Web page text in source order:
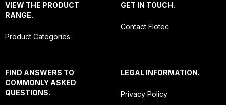
VIEW THE PRODUCT
RANGE.
Product Categories
GET IN TOUCH.
Contact Flotec
FIND ANSWERS TO
COMMONLY ASKED
QUESTIONS.
LEGAL INFORMATION.
Privacy Policy